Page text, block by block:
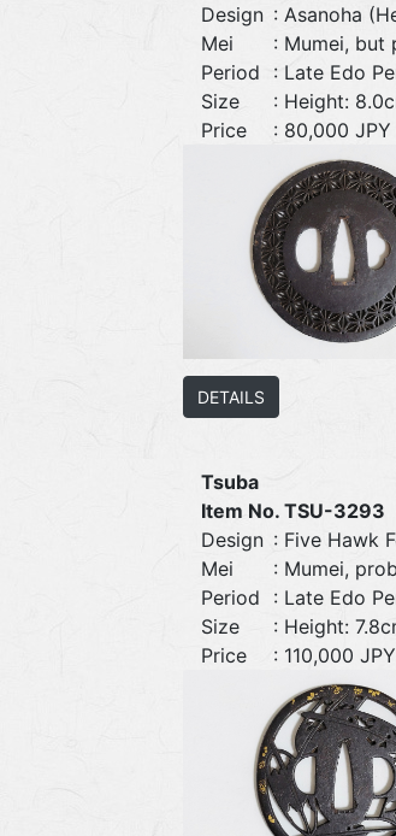
Design : Asanoha
Mei
: Mumei, but
Period
: Late Edo
Size
: Height:
Price
: 80,000 JPY
DETAILS
Tsuba
Item No. TSU-3293
Design : Five Hawk
Mei
: Mumei,
Period
: Late Edo
Size
: Height:
Price
: 110,000 JPY